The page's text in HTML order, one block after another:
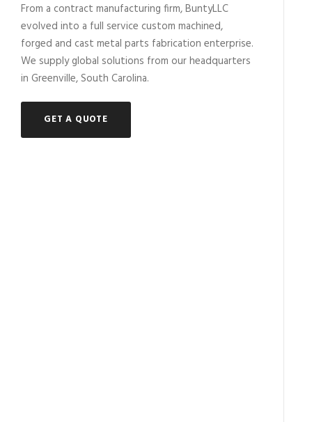
From a contract manufacturing firm, BuntyLLC
evolved into a full service custom machined,
forged and cast metal parts fabrication enterprise.
We supply global solutions from our headquarters
in Greenville, South Carolina.
GET A QUOTE